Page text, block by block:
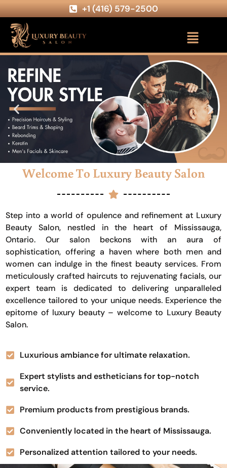
+1 (416) 579-2500
Welcome To Luxury Beauty Salon
Step into a world of opulence and refinement at Luxury
Beauty Salon, nestled in the heart of Mississauga,
Ontario. Our salon beckons with an aura of
sophistication, offering a haven where both men and
women can indulge in the finest beauty services. From
meticulously crafted haircuts to rejuvenating facials, our
expert team is dedicated to delivering unparalleled
excellence tailored to your unique needs. Experience the
epitome of luxury beauty – welcome to Luxury Beauty
Salon.
Luxurious ambiance for ultimate relaxation.
Expert stylists and estheticians for top-notch
service.
Premium products from prestigious brands.
Conveniently located in the heart of Mississauga.
Personalized attention tailored to your needs.